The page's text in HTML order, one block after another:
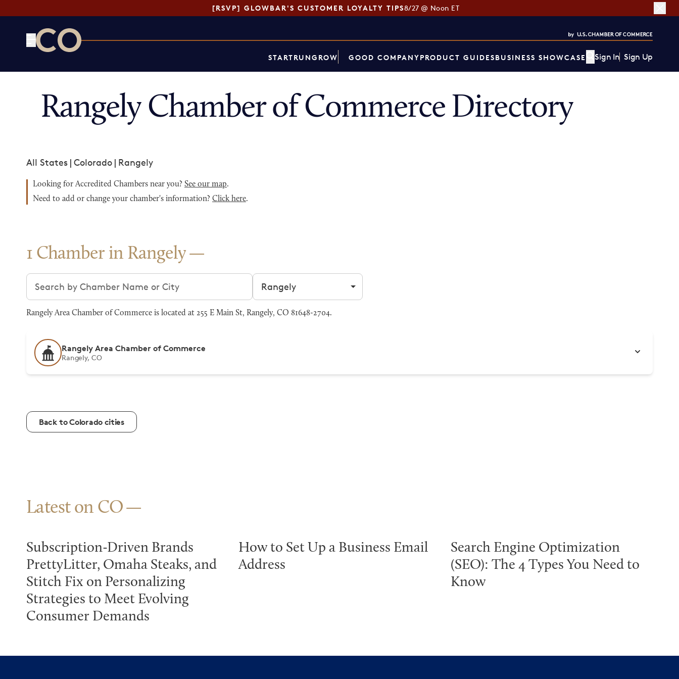
[RSVP] GLOWBAR'S CUSTOMER LOYALTY TIPS8/27 @ Noon ET
STARTRUNGROW GOOD COMPANYPRODUCT GUIDESBUSINESS SHOWCASE Sign In Sign Up
Rangely Chamber of Commerce Directory
All States | Colorado | Rangely
Looking for Accredited Chambers near you? See our map.
Need to add or change your chamber's information? Click here.
1 Chamber in Rangely
Search chambers Filter by city
Rangely Area Chamber of Commerce is located at 255 E Main St, Rangely, CO 81648-2704.
Rangely Area Chamber of Commerce
Rangely, CO
Back to Colorado cities
Latest on CO
Subscription-Driven Brands
PrettyLitter, Omaha Steaks, and
Stitch Fix on Personalizing
Strategies to Meet Evolving
Consumer Demands
How to Set Up a Business Email
Address
Search Engine Optimization
(SEO): The 4 Types You Need to
Know